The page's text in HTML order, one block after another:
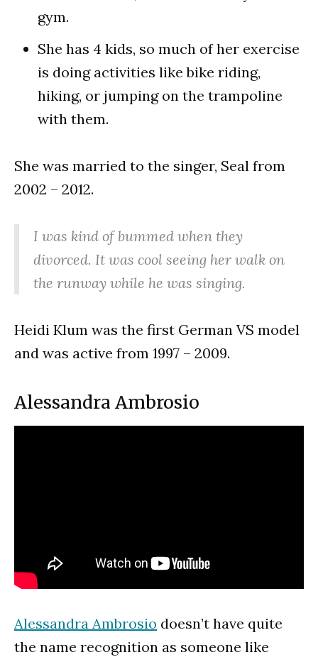
gym.
She has 4 kids, so much of her exercise
is doing activities like bike riding,
hiking, or jumping on the trampoline
with them.
She was married to the singer, Seal from
2002 – 2012.
I was kind of bummed when they
divorced. It was cool seeing her walk on
the runway while he was singing.
Heidi Klum was the first German VS model
and was active from 1997 – 2009.
Alessandra Ambrosio
Alessandra Ambrosio doesn’t have quite
the name recognition as someone like